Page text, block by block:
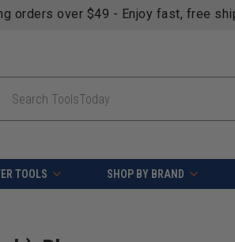
orders over $49 - Enjoy fast, free
TOOLS SHOP BY BRAND